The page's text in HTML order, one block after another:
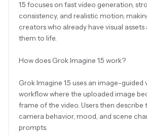
1.5 focuses on fast video generation,
consistency, and realistic motion,
creators who already have visual
them to life.
How does Grok Imagine 1.5 work?
Grok Imagine 1.5 uses an image-
workflow where the uploaded image
frame of the video. Users then describe
camera behavior, mood, and scene
prompts.